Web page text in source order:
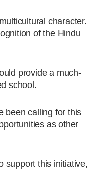
character.
of the Hindu
provide a much-
school.
been calling for this
as other
support this initiative,